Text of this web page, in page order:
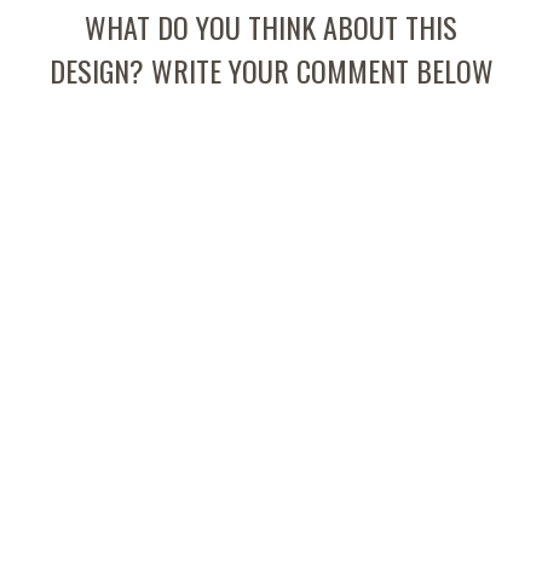
WHAT DO YOU THINK ABOUT THIS
DESIGN? WRITE YOUR COMMENT BELOW